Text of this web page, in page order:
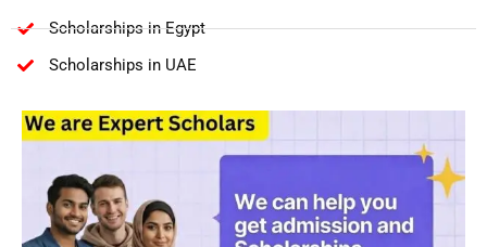
Scholarships in Egypt
Scholarships in UAE